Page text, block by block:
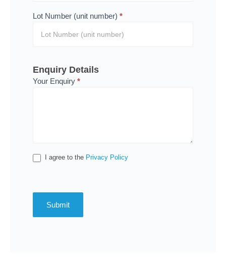
Lot Number (unit number) *
Enquiry Details
Your Enquiry *
I agree to the Privacy Policy
Submit